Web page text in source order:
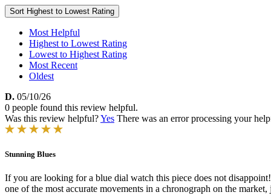
Sort Highest to Lowest Rating
Most Helpful
Highest to Lowest Rating
Lowest to Highest Rating
Most Recent
Oldest
D. 05/10/26
0 people found this review helpful.
Was this review helpful?Yes There was an error processing your
Stunning Blues
If you are looking for a blue dial watch this piece does not
one of the most accurate movements in a chronograph on the